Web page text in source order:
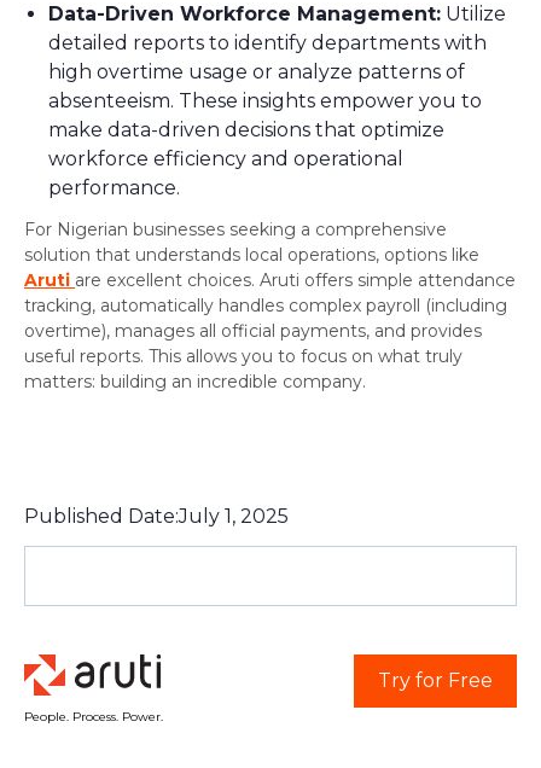
Data-Driven Workforce Management: Utilize
detailed reports to identify departments with
high overtime usage or analyze patterns of
absenteeism. These insights empower you to
make data-driven decisions that optimize
workforce efficiency and operational
performance.
For Nigerian businesses seeking a comprehensive
solution that understands local operations, options like
Aruti are excellent choices. Aruti offers simple attendance
tracking, automatically handles complex payroll (including
overtime), manages all official payments, and provides
useful reports. This allows you to focus on what truly
matters: building an incredible company.
Published Date:July 1, 2025
People. Process. Power.
Try for Free